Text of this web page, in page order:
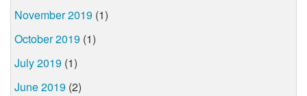
November 2019 (1)
October 2019 (1)
July 2019 (1)
June 2019 (2)